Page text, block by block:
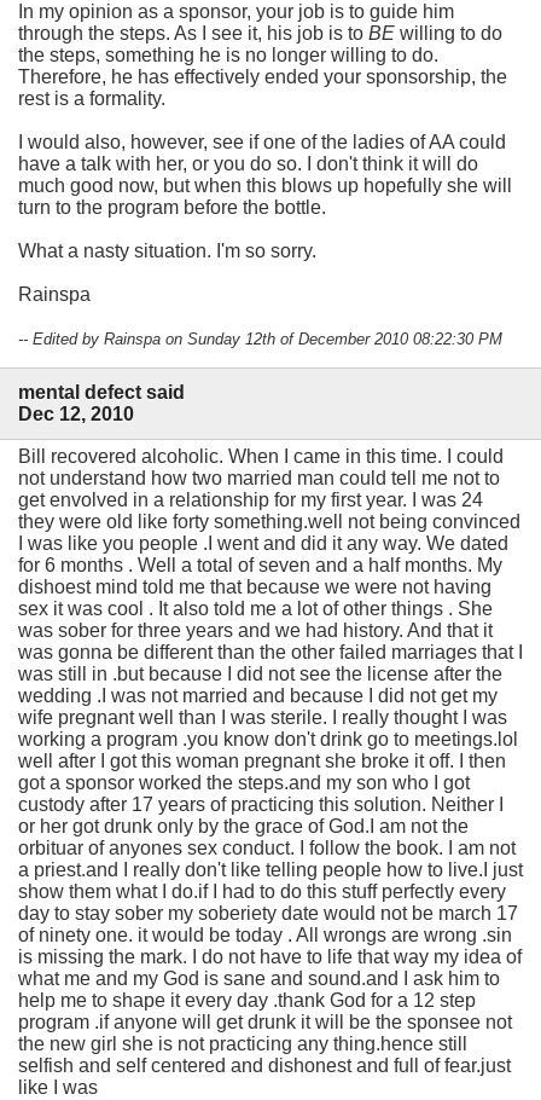
In my opinion as a sponsor, your job is to guide him
through the steps. As I see it, his job is to BE willing to do
the steps, something he is no longer willing to do.
Therefore, he has effectively ended your sponsorship, the
rest is a formality.
I would also, however, see if one of the ladies of AA could
have a talk with her, or you do so. I don't think it will do
much good now, but when this blows up hopefully she will
turn to the program before the bottle.
What a nasty situation. I'm so sorry.
Rainspa
-- Edited by Rainspa on Sunday 12th of December 2010 08:22:30 PM
mental defect said
Dec 12, 2010
Bill recovered alcoholic. When I came in this time. I could
not understand how two married man could tell me not to
get envolved in a relationship for my first year. I was 24
they were old like forty something.well not being convinced
I was like you people .I went and did it any way. We dated
for 6 months . Well a total of seven and a half months. My
dishoest mind told me that because we were not having
sex it was cool . It also told me a lot of other things . She
was sober for three years and we had history. And that it
was gonna be different than the other failed marriages that I
was still in .but because I did not see the license after the
wedding .I was not married and because I did not get my
wife pregnant well than I was sterile. I really thought I was
working a program .you know don't drink go to meetings.lol
well after I got this woman pregnant she broke it off. I then
got a sponsor worked the steps.and my son who I got
custody after 17 years of practicing this solution. Neither I
or her got drunk only by the grace of God.I am not the
orbituar of anyones sex conduct. I follow the book. I am not
a priest.and I really don't like telling people how to live.I just
show them what I do.if I had to do this stuff perfectly every
day to stay sober my soberiety date would not be march 17
of ninety one. it would be today . All wrongs are wrong .sin
is missing the mark. I do not have to life that way my idea of
what me and my God is sane and sound.and I ask him to
help me to shape it every day .thank God for a 12 step
program .if anyone will get drunk it will be the sponsee not
the new girl she is not practicing any thing.hence still
selfish and self centered and dishonest and full of fear.just
like I was